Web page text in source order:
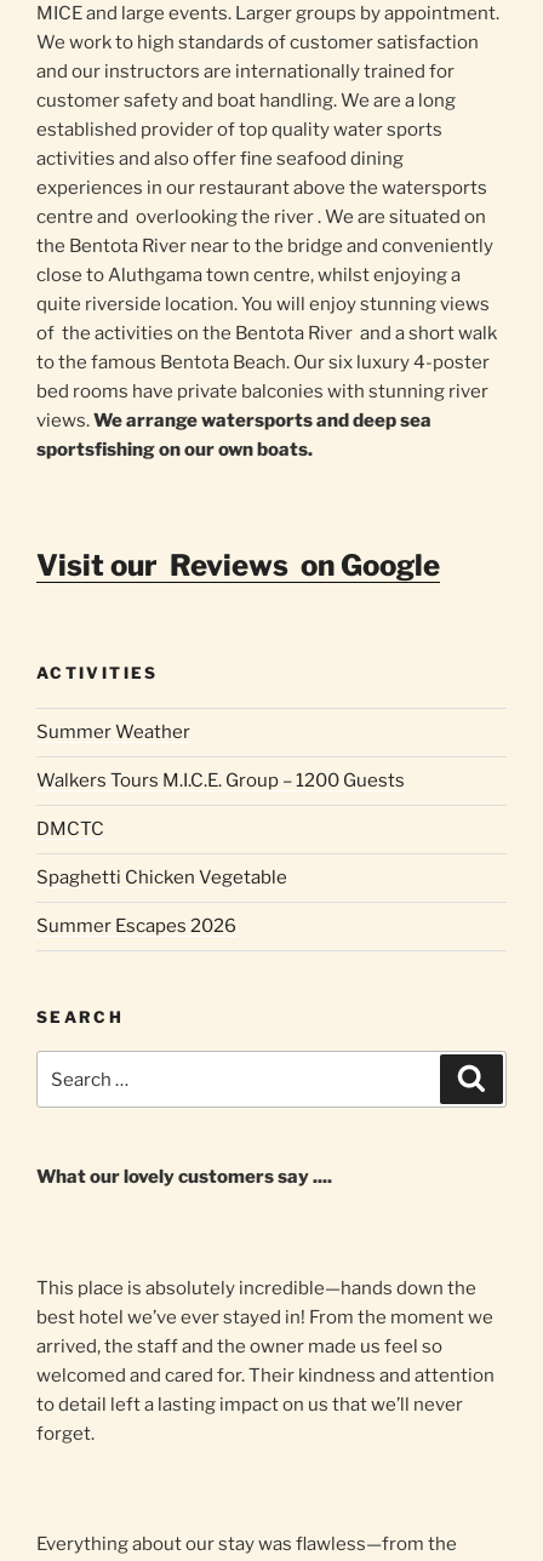
MICE and large events. Larger groups by appointment.
We work to high standards of customer satisfaction
and our instructors are internationally trained for
customer safety and boat handling. We are a long
established provider of top quality water sports
activities and also offer fine seafood dining
experiences in our restaurant above the watersports
centre and overlooking the river . We are situated on
the Bentota River near to the bridge and conveniently
close to Aluthgama town centre, whilst enjoying a
quite riverside location. You will enjoy stunning views
of the activities on the Bentota River and a short walk
to the famous Bentota Beach. Our six luxury 4-poster
bed rooms have private balconies with stunning river
views.We arrange watersports and deep sea
sportsfishing on our own boats.
Visit our Reviews on Google
ACTIVITIES
Summer Weather
Walkers Tours M.I.C.E. Group – 1200 Guests
DMCTC
Spaghetti Chicken Vegetable
Summer Escapes 2026
SEARCH
for:
What our lovely customers say ....
This place is absolutely incredible—hands down the
best hotel we’ve ever stayed in! From the moment we
arrived, the staff and the owner made us feel so
welcomed and cared for. Their kindness and attention
to detail left a lasting impact on us that we’ll never
forget.
Everything about our stay was flawless—from the